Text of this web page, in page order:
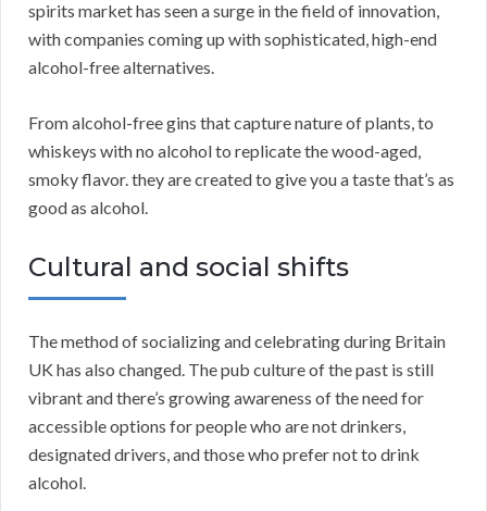
spirits market has seen a surge in the field of innovation,
with companies coming up with sophisticated, high-end
alcohol-free alternatives.
From alcohol-free gins that capture nature of plants, to
whiskeys with no alcohol to replicate the wood-aged,
smoky flavor. they are created to give you a taste that’s as
good as alcohol.
Cultural and social shifts
The method of socializing and celebrating during Britain
UK has also changed. The pub culture of the past is still
vibrant and there’s growing awareness of the need for
accessible options for people who are not drinkers,
designated drivers, and those who prefer not to drink
alcohol.